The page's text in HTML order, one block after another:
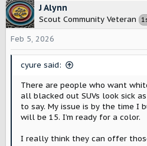
c
t
i
o
n
J Alynn
Scout Community Veteran
Feb 5, 2026
cyure said:
There are people who want
all blacked out SUVs look sick as
to say. My issue is by the time I
will be 15. I’m ready for a color.
I really think they can offer